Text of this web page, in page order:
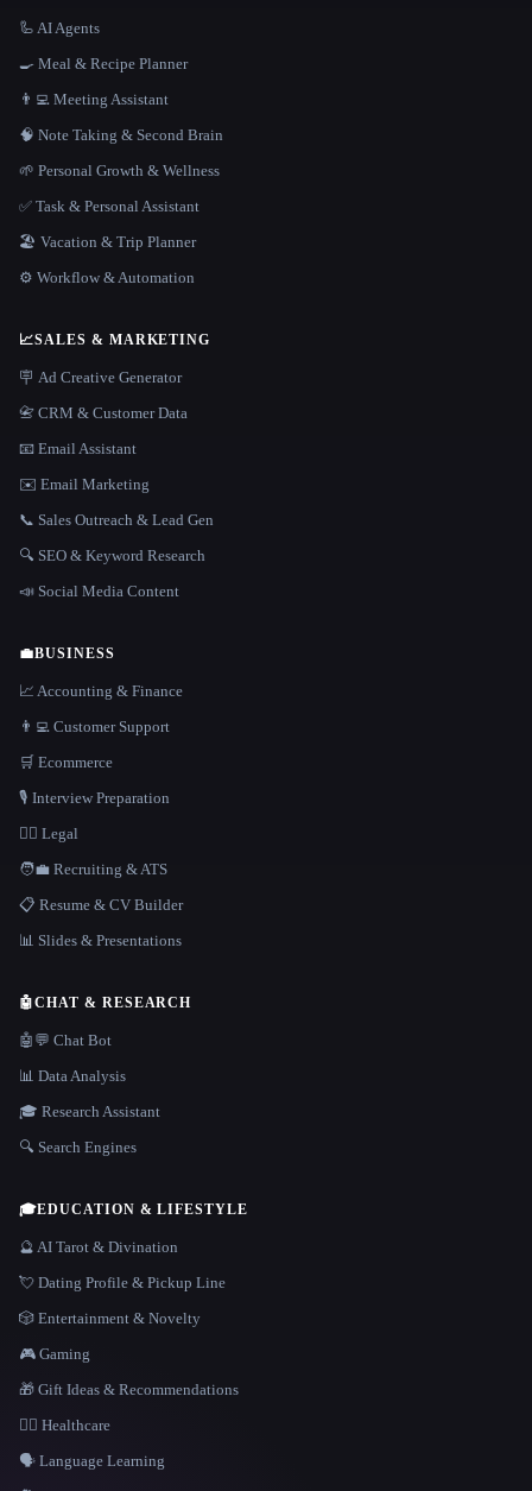
🦾 AI Agents
🍳 Meal & Recipe Planner
👨‍💻 Meeting Assistant
🧠 Note Taking & Second Brain
🌱 Personal Growth & Wellness
✅ Task & Personal Assistant
🏖 Vacation & Trip Planner
⚙️ Workflow & Automation
📈SALES & MARKETING
🪧 Ad Creative Generator
📇 CRM & Customer Data
📧 Email Assistant
✉️ Email Marketing
📞 Sales Outreach & Lead Gen
🔍 SEO & Keyword Research
📣 Social Media Content
💼BUSINESS
📈 Accounting & Finance
👨‍💻 Customer Support
🛒 Ecommerce
🎙️ Interview Preparation
👩‍⚖️ Legal
🧑‍💼 Recruiting & ATS
📋 Resume & CV Builder
📊 Slides & Presentations
🤖CHAT & RESEARCH
🤖💬 Chat Bot
📊 Data Analysis
🎓 Research Assistant
🔍 Search Engines
🎓EDUCATION & LIFESTYLE
🔮 AI Tarot & Divination
💘 Dating Profile & Pickup Line
🎲 Entertainment & Novelty
🎮 Gaming
🎁 Gift Ideas & Recommendations
👩‍⚕️ Healthcare
🗣️ Language Learning